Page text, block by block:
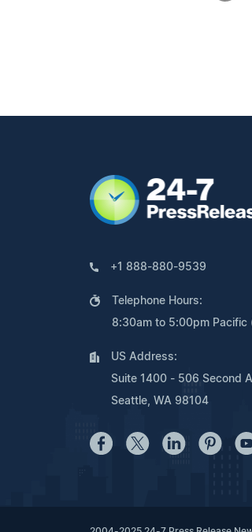
+1 888-880-9539
Telephone Hours:
8:30am to 5:00pm Pacific
US Address:
Suite 1400 - 506 Second
Seattle, WA 98104